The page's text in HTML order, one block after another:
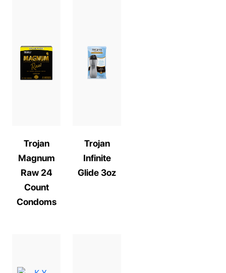
Trojan
Magnum
Raw 24
Count
Condoms
Trojan
Infinite
Glide 3oz